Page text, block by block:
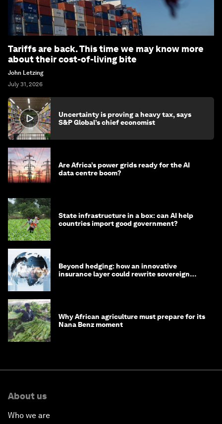
Tariffs are back. This time we may know more
about their cost-of-living bite
John Letzing
July 31, 2026
Uncertainty is proving a heavy tax, says
S&P Global’s chief economist
Are Africa’s power grids ready for the AI
data centre boom?
State infrastructure in a box: can AI help
countries import good government?
Beyond hedging: how an innovative
insurance layer could rewrite sovereign
Why African agriculture must prepare for its
Nana Benz moment
About us
Who we are